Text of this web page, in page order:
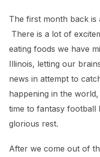
The first month back is
There is a lot of
eating foods we have
Illinois, letting our
news in attempt to
happening in the
time to fantasy football
glorious rest.
After we come out of